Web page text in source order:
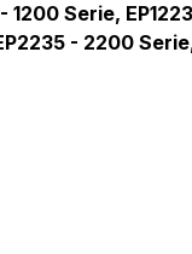
- 1200 Serie,
- 2200